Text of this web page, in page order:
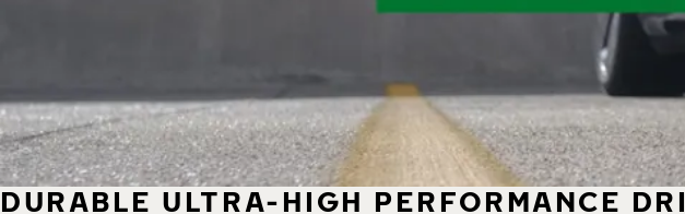
DURABLE ULTRA-HIGH PERFORMANCE